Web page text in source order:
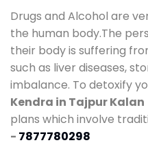
Drugs and Alcohol are
the human body.The
their body is suffering
such as liver diseases,
imbalance. To detoxify
Kendra in Tajpur Kalan
plans which involve
- 7877780298